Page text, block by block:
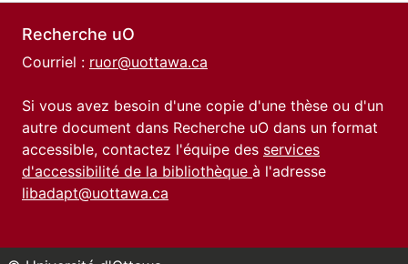
Recherche uO
Courriel : ruor@uottawa.ca
Si vous avez besoin d'une copie d'une thèse ou d'un
autre document dans Recherche uO dans un format
accessible, contactez l'équipe des services
d'accessibilité de la bibliothèque à l'adresse
libadapt@uottawa.ca